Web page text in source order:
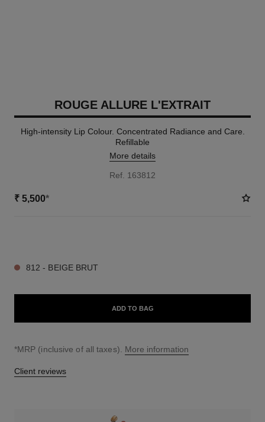
ROUGE ALLURE L'EXTRAIT
High-intensity Lip Colour. Concentrated Radiance and Care.
Refillable
More details
Ref. 163812
₹ 5,500*
812 - BEIGE BRUT
ADD TO BAG
↩
*MRP (inclusive of all taxes). More information
Client reviews